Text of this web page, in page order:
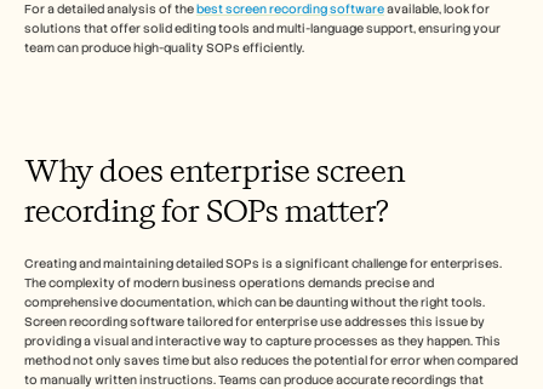
For a detailed analysis of the best screen recording software available, look for
solutions that offer solid editing tools and multi-language support, ensuring your
team can produce high-quality SOPs efficiently.
Why does enterprise screen
recording for SOPs matter?
Creating and maintaining detailed SOPs is a significant challenge for enterprises.
The complexity of modern business operations demands precise and
comprehensive documentation, which can be daunting without the right tools.
Screen recording software tailored for enterprise use addresses this issue by
providing a visual and interactive way to capture processes as they happen. This
method not only saves time but also reduces the potential for error when compared
to manually written instructions. Teams can produce accurate recordings that
Start Free Trial